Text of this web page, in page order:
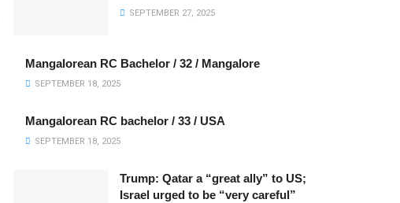
SEPTEMBER 27, 2025
Mangalorean RC Bachelor / 32 / Mangalore
SEPTEMBER 18, 2025
Mangalorean RC bachelor / 33 / USA
SEPTEMBER 18, 2025
Trump: Qatar a “great ally” to US;
Israel urged to be “very careful”